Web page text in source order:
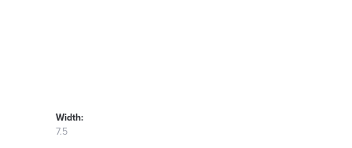
Width:
7.5